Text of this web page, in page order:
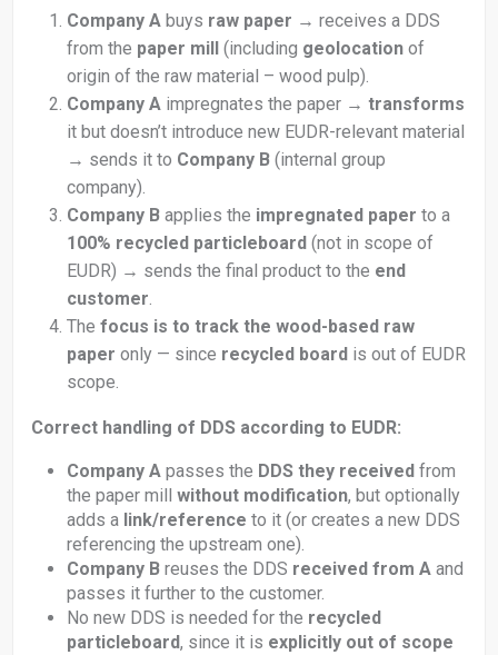
Company A buys raw paper → receives a DDS
from the paper mill (including geolocation of
origin of the raw material – wood pulp).
Company A impregnates the paper → transforms
it but doesn’t introduce new EUDR-relevant material
→ sends it to Company B (internal group
company).
Company B applies the impregnated paper to a
100% recycled particleboard (not in scope of
EUDR) → sends the final product to the end
customer.
The focus is to track the wood-based raw
paper only — since recycled board is out of EUDR
scope.
Correct handling of DDS according to EUDR:
Company A passes the DDS they received from
the paper mill without modification, but optionally
adds a link/reference to it (or creates a new DDS
referencing the upstream one).
Company B reuses the DDS received from A and
passes it further to the customer.
No new DDS is needed for the recycled
particleboard, since it is explicitly out of scope